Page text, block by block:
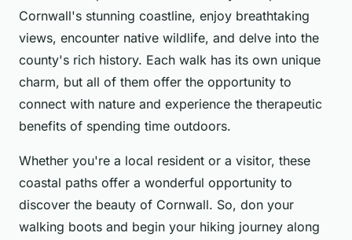
Cornwall's stunning coastline, enjoy breathtaking
views, encounter native wildlife, and delve into the
county's rich history. Each walk has its own unique
charm, but all of them offer the opportunity to
connect with nature and experience the therapeutic
benefits of spending time outdoors.
Whether you're a local resident or a visitor, these
coastal paths offer a wonderful opportunity to
discover the beauty of Cornwall. So, don your
walking boots and begin your hiking journey along